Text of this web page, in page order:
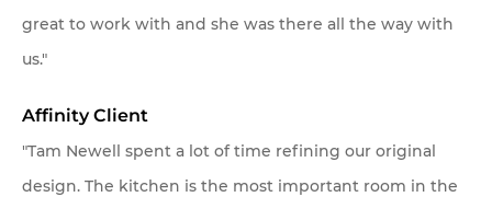
great to work with and she was there all the way with
us."
Affinity Client
"Tam Newell spent a lot of time refining our original
design. The kitchen is the most important room in the